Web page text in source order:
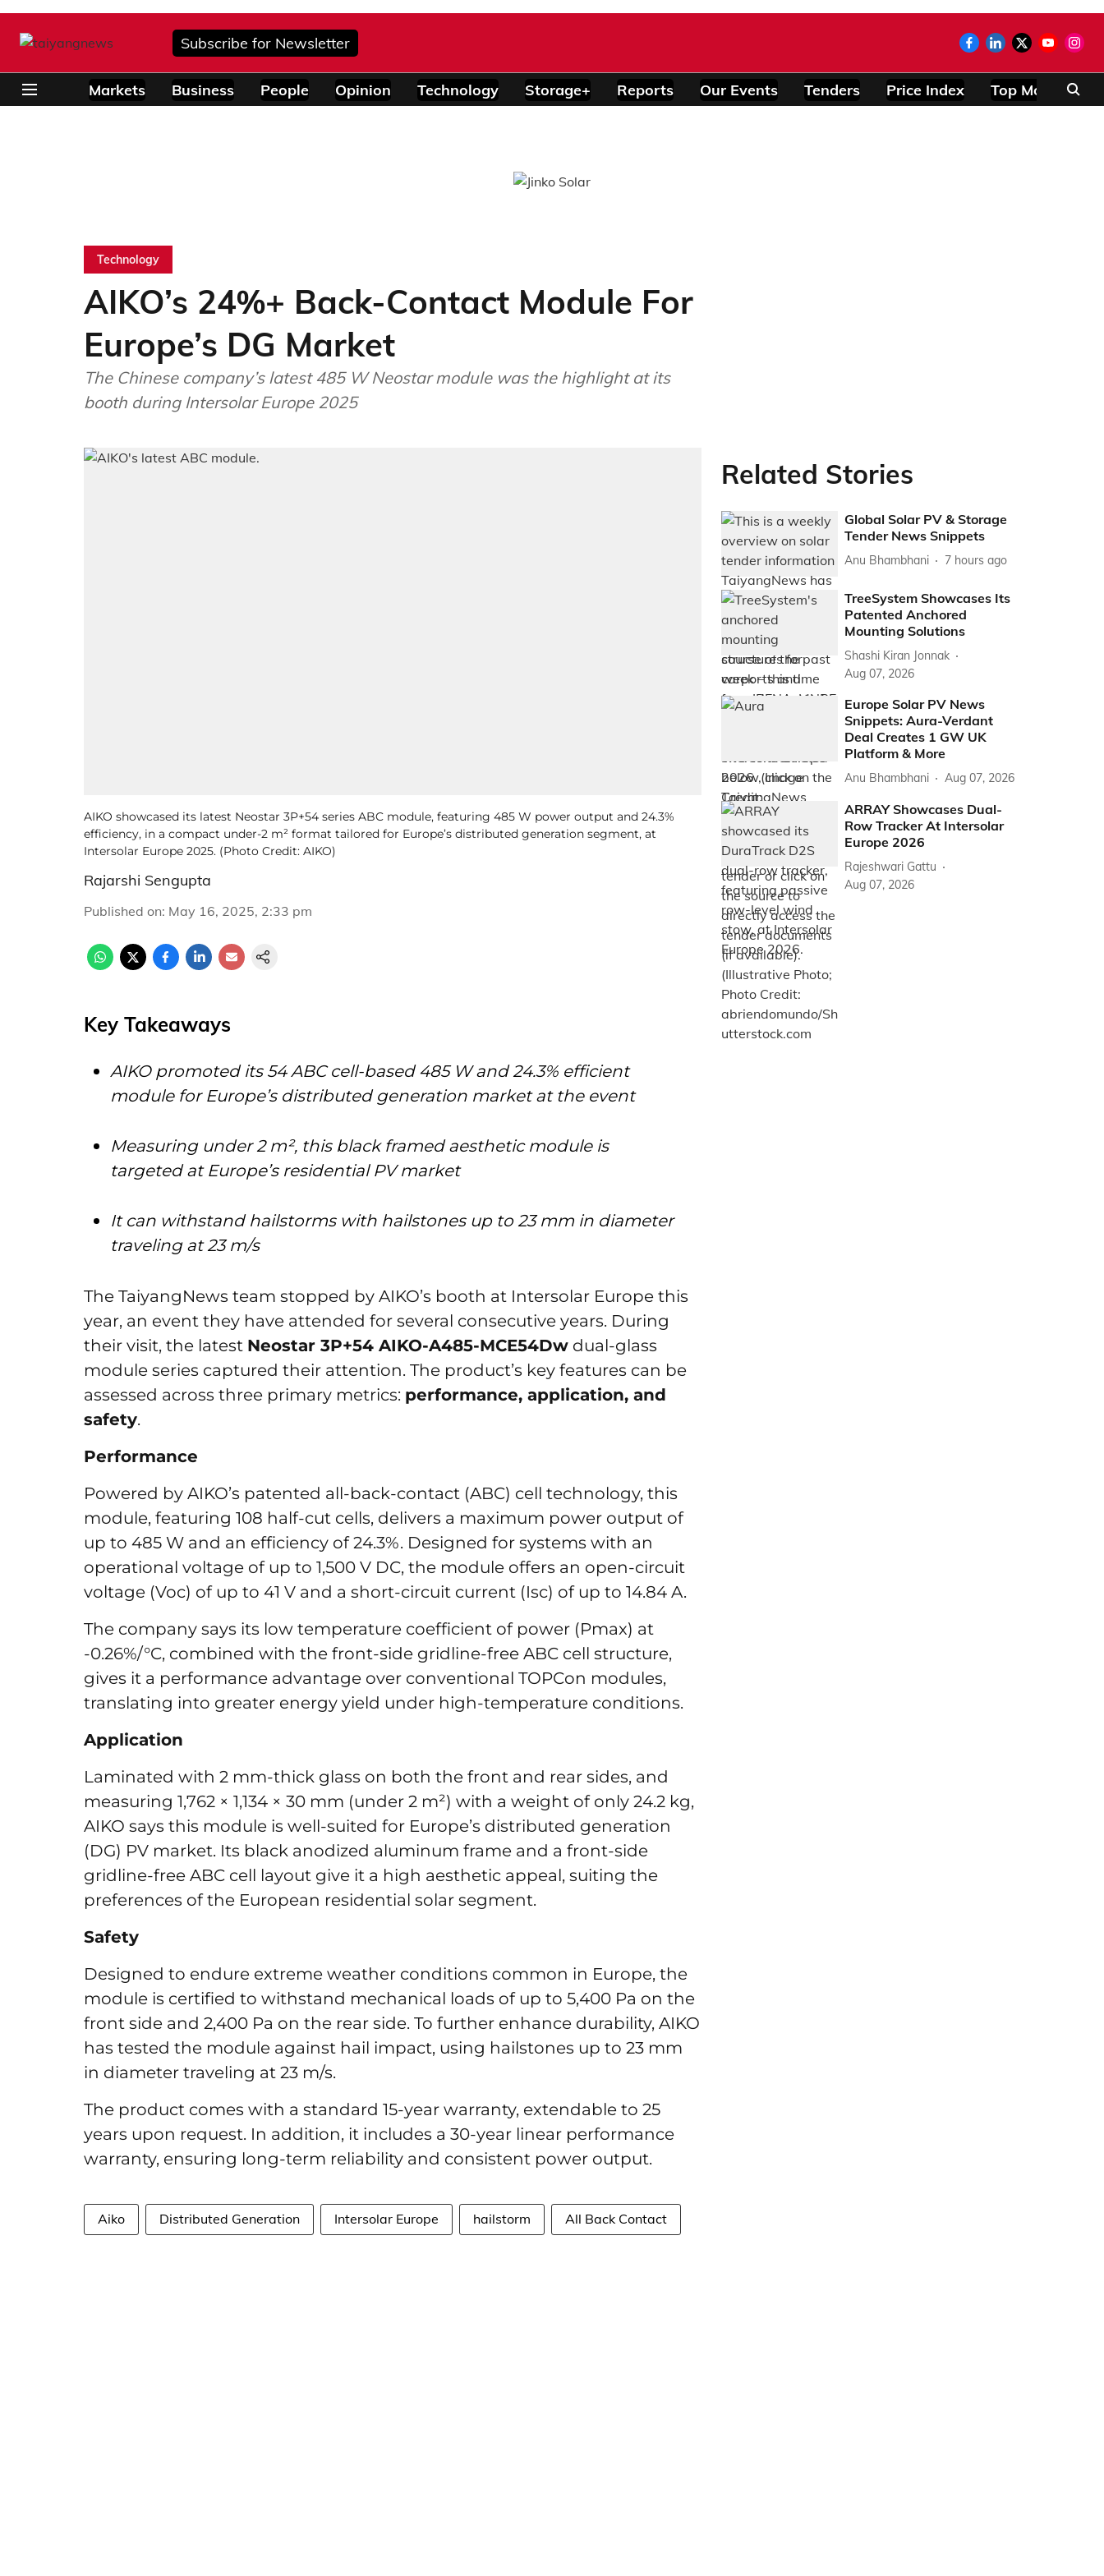
Subscribe for Newsletter
Markets Business People Opinion Technology Storage+ Reports Our Events Tenders Price Index Top Modules
Technology
AIKO’s 24%+ Back-Contact Module For
Europe’s DG Market
The Chinese company’s latest 485 W Neostar module was the highlight at its
booth during Intersolar Europe 2025
AIKO showcased its latest Neostar 3P+54 series ABC module, featuring 485 W power output and 24.3%
efficiency, in a compact under-2 m² format tailored for Europe’s distributed generation segment, at
Intersolar Europe 2025. (Photo Credit: AIKO)
Rajarshi Sengupta
Published on: May 16, 2025, 2:33 pm
Key Takeaways
AIKO promoted its 54 ABC cell-based 485 W and 24.3% efficient
module for Europe’s distributed generation market at the event
Measuring under 2 m², this black framed aesthetic module is
targeted at Europe’s residential PV market
It can withstand hailstorms with hailstones up to 23 mm in diameter
traveling at 23 m/s
The TaiyangNews team stopped by AIKO’s booth at Intersolar Europe this
year, an event they have attended for several consecutive years. During
their visit, the latest Neostar 3P+54 AIKO-A485-MCE54Dw dual-glass
module series captured their attention. The product’s key features can be
assessed across three primary metrics: performance, application, and
safety.
Performance
Powered by AIKO’s patented all-back-contact (ABC) cell technology, this
module, featuring 108 half-cut cells, delivers a maximum power output of
up to 485 W and an efficiency of 24.3%. Designed for systems with an
operational voltage of up to 1,500 V DC, the module offers an open-circuit
voltage (Voc) of up to 41 V and a short-circuit current (Isc) of up to 14.84 A.
The company says its low temperature coefficient of power (Pmax) at
-0.26%/°C, combined with the front-side gridline-free ABC cell structure,
gives it a performance advantage over conventional TOPCon modules,
translating into greater energy yield under high-temperature conditions.
Application
Laminated with 2 mm-thick glass on both the front and rear sides, and
measuring 1,762 × 1,134 × 30 mm (under 2 m²) with a weight of only 24.2 kg,
AIKO says this module is well-suited for Europe’s distributed generation
(DG) PV market. Its black anodized aluminum frame and a front-side
gridline-free ABC cell layout give it a high aesthetic appeal, suiting the
preferences of the European residential solar segment.
Safety
Designed to endure extreme weather conditions common in Europe, the
module is certified to withstand mechanical loads of up to 5,400 Pa on the
front side and 2,400 Pa on the rear side. To further enhance durability, AIKO
has tested the module against hail impact, using hailstones up to 23 mm
in diameter traveling at 23 m/s.
The product comes with a standard 15-year warranty, extendable to 25
years upon request. In addition, it includes a 30-year linear performance
warranty, ensuring long-term reliability and consistent power output.
Aiko Distributed Generation Intersolar Europe hailstorm All Back Contact
Related Stories
Global Solar PV & Storage
Tender News Snippets
Anu Bhambhani 7 hours ago
TreeSystem Showcases Its
Patented Anchored
Mounting Solutions
Shashi Kiran Jonnak
Aug 07, 2026
Europe Solar PV News
Snippets: Aura-Verdant
Deal Creates 1 GW UK
Platform & More
Anu Bhambhani Aug 07, 2026
ARRAY Showcases Dual-
Row Tracker At Intersolar
Europe 2026
Rajeshwari Gattu
Aug 07, 2026